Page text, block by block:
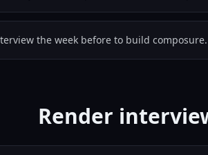
the week before to build composure.
Render